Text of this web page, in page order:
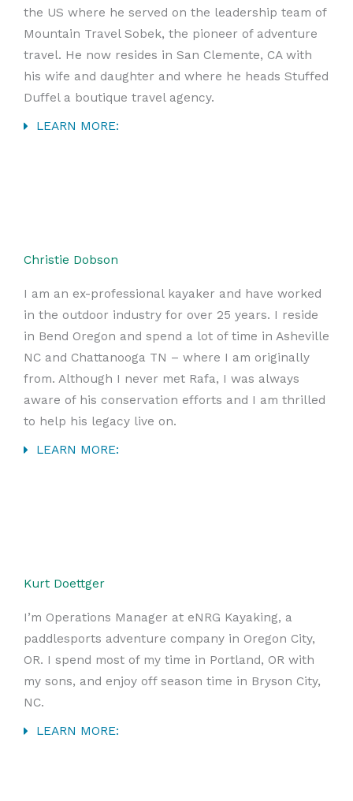
the US where he served on the leadership team of
Mountain Travel Sobek, the pioneer of adventure
travel. He now resides in San Clemente, CA with
his wife and daughter and where he heads Stuffed
Duffel a boutique travel agency.
LEARN MORE:
Christie Dobson
I am an ex-professional kayaker and have worked
in the outdoor industry for over 25 years. I reside
in Bend Oregon and spend a lot of time in Asheville
NC and Chattanooga TN – where I am originally
from. Although I never met Rafa, I was always
aware of his conservation efforts and I am thrilled
to help his legacy live on.
LEARN MORE:
Kurt Doettger
I’m Operations Manager at eNRG Kayaking, a
paddlesports adventure company in Oregon City,
OR. I spend most of my time in Portland, OR with
my sons, and enjoy off season time in Bryson City,
NC.
LEARN MORE: